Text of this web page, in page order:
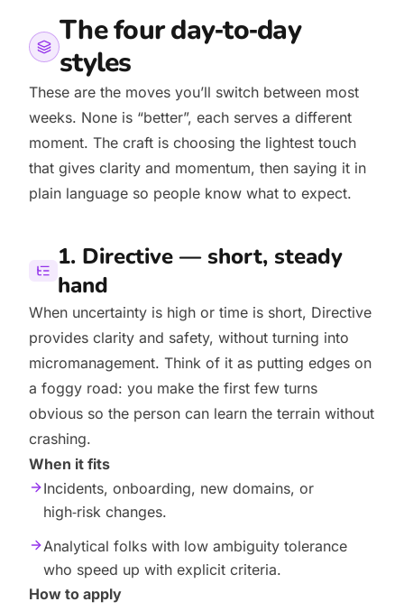
The four day‑to‑day
styles
These are the moves you’ll switch between most
weeks. None is “better”, each serves a different
moment. The craft is choosing the lightest touch
that gives clarity and momentum, then saying it in
plain language so people know what to expect.
1. Directive — short, steady
hand
When uncertainty is high or time is short, Directive
provides clarity and safety, without turning into
micromanagement. Think of it as putting edges on
a foggy road: you make the first few turns
obvious so the person can learn the terrain without
crashing.
When it fits
Incidents, onboarding, new domains, or
high‑risk changes.
Analytical folks with low ambiguity tolerance
who speed up with explicit criteria.
How to apply